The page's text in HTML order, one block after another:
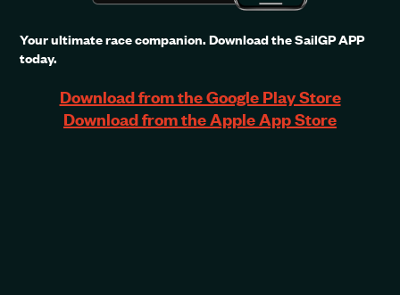
Your ultimate race companion. Download the SailGP APP
today.
Download from the Google Play Store
Download from the Apple App Store